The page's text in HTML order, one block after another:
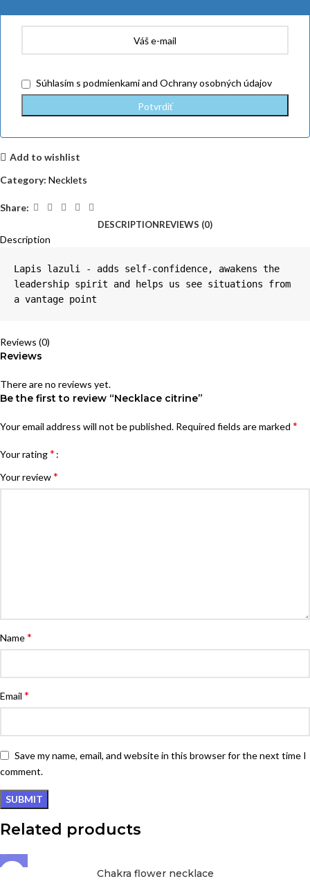
Súhlasím s podmienkamiand Ochrany osobných údajov
Add to wishlist
Category: Necklets
Share:
DESCRIPTIONREVIEWS (0)
Description
Lapis lazuli - adds self-confidence, awakens the
leadership spirit and helps us see situations from
a vantage point
Reviews (0)
Reviews
There are no reviews yet.
Be the first to review “Necklace citrine”
Your email address will not be published. Required fields are marked *
Your rating*
Your review*
Name*
Email *
Save my name, email, and website in this browser for the next time I
comment.
Related products
Chakra flower necklace